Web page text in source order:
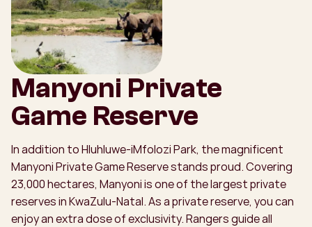
Manyoni Private
Game Reserve
In addition to Hluhluwe-iMfolozi Park, the magnificent
Manyoni Private Game Reserve stands proud. Covering
23,000 hectares, Manyoni is one of the largest private
reserves in KwaZulu-Natal. As a private reserve, you can
enjoy an extra dose of exclusivity. Rangers guide all